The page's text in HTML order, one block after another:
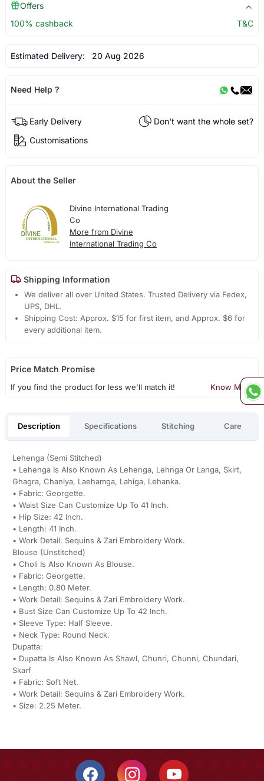
Offers
100% cashback
T&C
Estimated Delivery: 20 Aug 2026
Need Help ?
Early Delivery
Don't want the whole set?
Customisations
About the Seller
Divine International Trading
Co
More from Divine
International Trading Co
Shipping Information
We deliver all over United States. Trusted Delivery via Fedex,
UPS, DHL.
Shipping Cost: Approx. $15 for first item, and Approx. $6 for
every additional item.
Price Match Promise
If you find the product for less we'll match it! Know More
Description Specifications Stitching Care
Lehenga (Semi Stitched)
• Lehenga Is Also Known As Lehenga, Lehnga Or Langa, Skirt,
Ghagra, Chaniya, Laehamga, Lahiga, Lehanka.
• Fabric: Georgette.
• Waist Size Can Customize Up To 41 Inch.
• Hip Size: 42 Inch.
• Length: 41 Inch.
• Work Detail: Sequins & Zari Embroidery Work.
Blouse (Unstitched)
• Choli Is Also Known As Blouse.
• Fabric: Georgette.
• Length: 0.80 Meter.
• Work Detail: Sequins & Zari Embroidery Work.
• Bust Size Can Customize Up To 42 Inch.
• Sleeve Type: Half Sleeve.
• Neck Type: Round Neck.
Dupatta:
• Dupatta Is Also Known As Shawl, Chunri, Chunni, Chundari,
Skarf
• Fabric: Soft Net.
• Work Detail: Sequins & Zari Embroidery Work.
• Size: 2.25 Meter.